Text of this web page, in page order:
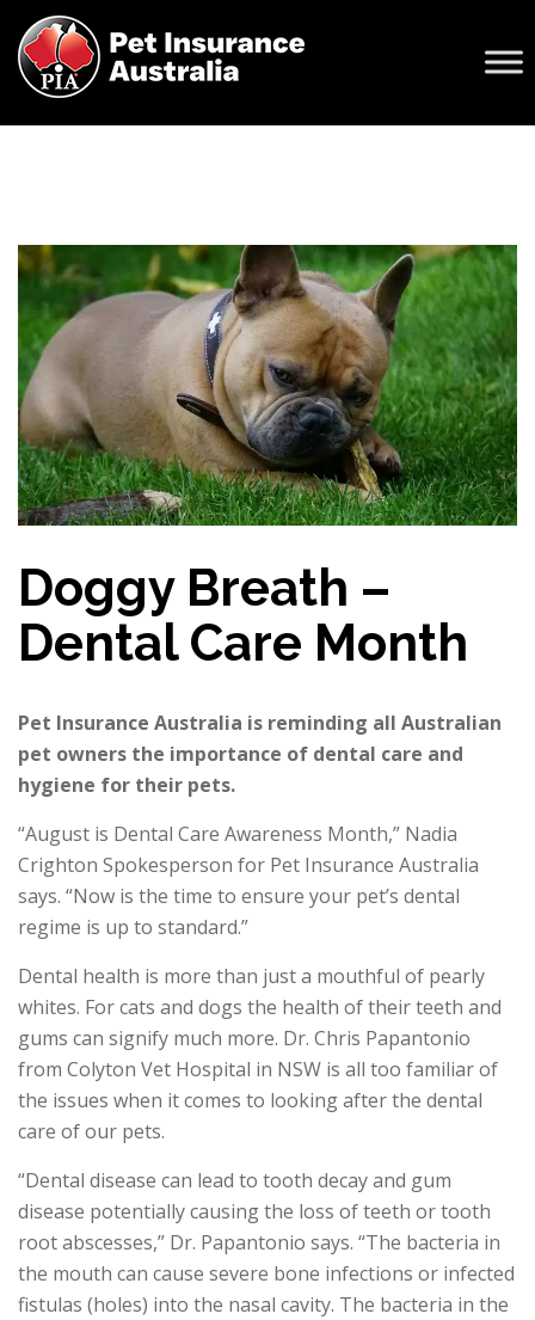
Doggy Breath –
Dental Care Month
Pet Insurance Australia is reminding all Australian
pet owners the importance of dental care and
hygiene for their pets.
“August is Dental Care Awareness Month,” Nadia
Crighton Spokesperson for Pet Insurance Australia
says. “Now is the time to ensure your pet’s dental
regime is up to standard.”
Dental health is more than just a mouthful of pearly
whites. For cats and dogs the health of their teeth and
gums can signify much more. Dr. Chris Papantonio
from Colyton Vet Hospital in NSW is all too familiar of
the issues when it comes to looking after the dental
care of our pets.
“Dental disease can lead to tooth decay and gum
disease potentially causing the loss of teeth or tooth
root abscesses,” Dr. Papantonio says. “The bacteria in
the mouth can cause severe bone infections or infected
fistulas (holes) into the nasal cavity. The bacteria in the